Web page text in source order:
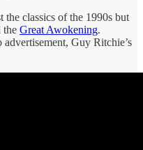
the classics of the 1990s but
the Great Awokening.
Guy Ritchie’s